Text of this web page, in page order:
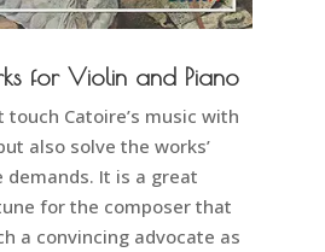
for Violin and Piano
touch Catoire’s music with
also solve the works’
demands. It is a great
for the composer that
a convincing advocate as